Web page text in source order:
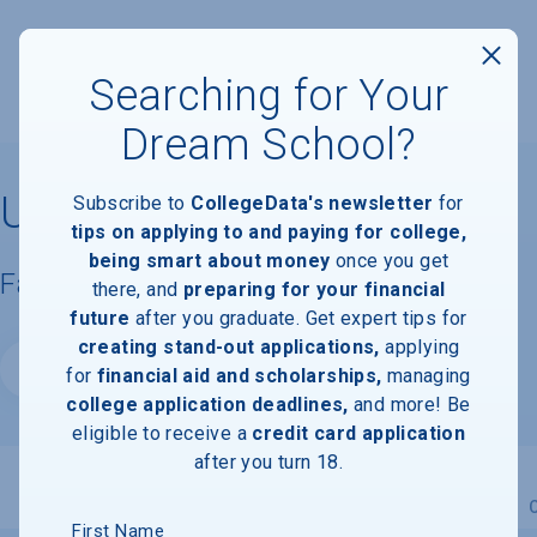
University of Vermont
Facts & Information
Website
Searching for Your
Dream School?
Subscribe to CollegeData's newsletter for
tips on applying to and paying for college,
being smart about money once you get
there, and preparing for your financial
future after you graduate. Get expert tips for
creating stand-out applications, applying
for financial aid and scholarships, managing
college application deadlines, and more! Be
eligible to receive a credit card application
after you turn 18.
First Name